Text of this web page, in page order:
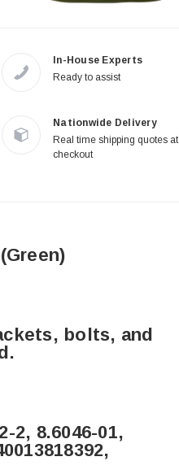
In-House Experts
Ready to assist
Nationwide Delivery
Real time shipping quotes at
checkout
bolts, and
2, 8.6046-01,